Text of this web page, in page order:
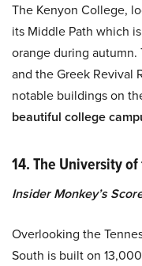
The Kenyon College,
its Middle Path which
orange during
and the Greek Revival
notable buildings on
beautiful college
14. The University
Insider Monkey’s
Overlooking the
South is built on